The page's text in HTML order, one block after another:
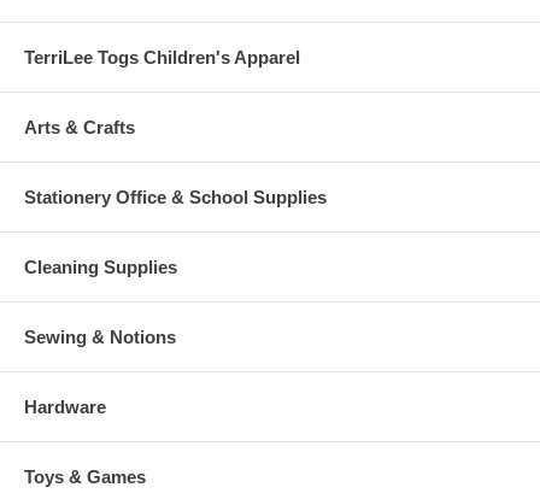
TerriLee Togs Children's Apparel
Arts & Crafts
Stationery Office & School Supplies
Cleaning Supplies
Sewing & Notions
Hardware
Toys & Games